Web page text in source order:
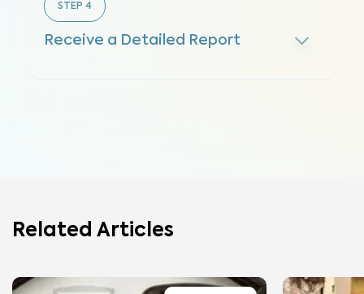
STEP 4
Receive a Detailed Report
Related Articles